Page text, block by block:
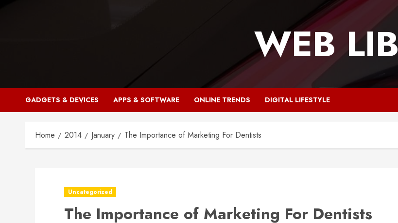
WEB LIB
GADGETS & DEVICES APPS & SOFTWARE ONLINE TRENDS DIGITAL LIFESTYLE
Home 2014 January The Importance of Marketing For Dentists
Uncategorized
The Importance of Marketing For Dentists